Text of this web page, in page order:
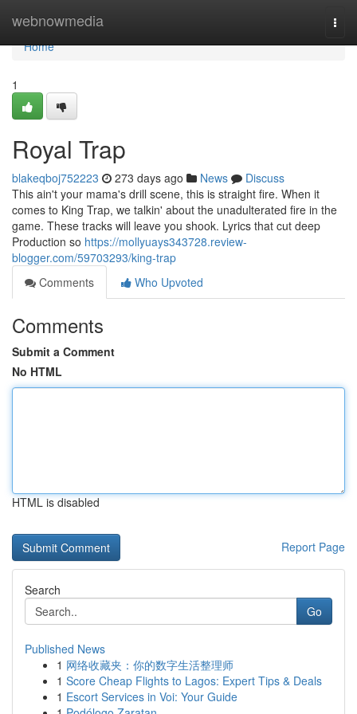
webnowmedia
Home
Home
1
Royal Trap
blakeqboj752223 273 days ago News
Discuss
This ain't your mama's drill scene, this is straight fire. When it
comes to King Trap, we talkin' about the unadulterated fire in the
game. These tracks will leave you shook. Lyrics that cut deep
Production so https://mollyuays343728.review-
blogger.com/59703293/king-trap
Comments
Who Upvoted
Comments
Submit a Comment
No HTML
HTML is disabled
Report Page
Search
Go
Published News
1 网络收藏夹：你的数字生活整理师
1 Score Cheap Flights to Lagos: Expert Tips & Deals
1 Escort Services in Voi: Your Guide